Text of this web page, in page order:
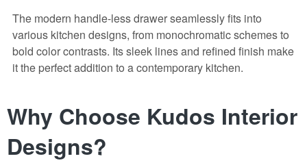
The modern handle-less drawer seamlessly fits into
various kitchen designs, from monochromatic schemes to
bold color contrasts. Its sleek lines and refined finish make
it the perfect addition to a contemporary kitchen.
Why Choose Kudos Interior
Designs?